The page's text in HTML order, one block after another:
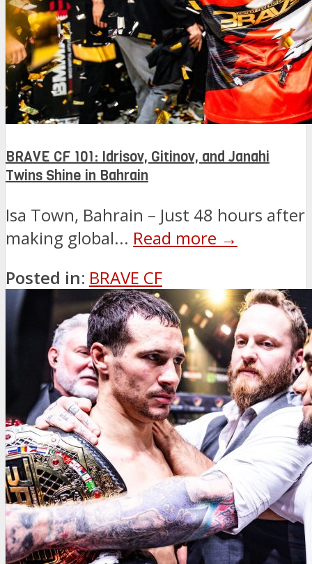
BRAVE CF 101: Idrisov, Gitinov, and Janahi
Twins Shine in Bahrain
Isa Town, Bahrain – Just 48 hours after
making global... Read more →
Posted in: BRAVE CF